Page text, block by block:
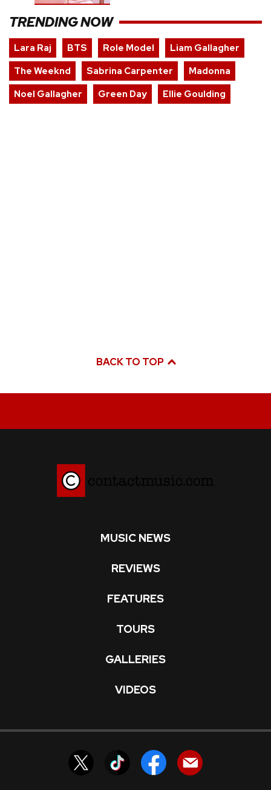
TRENDING NOW
Lara Raj BTS Role Model
Liam Gallagher
The Weeknd
Sabrina Carpenter
Madonna
Noel Gallagher
Green Day Ellie Goulding
BACK TO TOP
MUSIC NEWS
REVIEWS
FEATURES
TOURS
GALLERIES
VIDEOS